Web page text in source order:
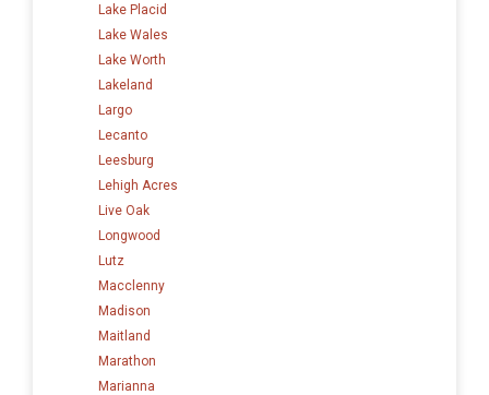
Lake Placid
Lake Wales
Lake Worth
Lakeland
Largo
Lecanto
Leesburg
Lehigh Acres
Live Oak
Longwood
Lutz
Macclenny
Madison
Maitland
Marathon
Marianna